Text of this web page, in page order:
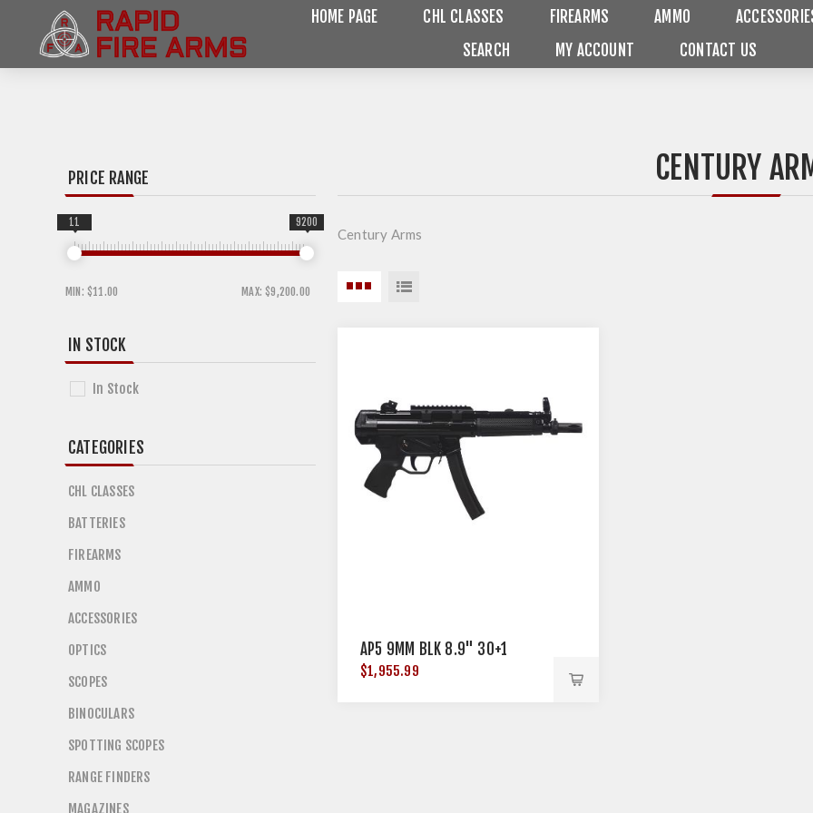
HOME PAGE CHL CLASSES FIREARMS AMMO
SEARCH
MY ACCOUNT CONTACT US
CENTURY
Century Arms
AP5 9MM BLK 8.9" 30+1
$1,955.99
PRICE RANGE
MIN: $11.00 MAX: $9,200.00
11 9200
IN STOCK
In Stock
CATEGORIES
CHL CLASSES
BATTERIES
FIREARMS
AMMO
ACCESSORIES
OPTICS
SCOPES
BINOCULARS
SPOTTING SCOPES
RANGE FINDERS
MAGAZINES